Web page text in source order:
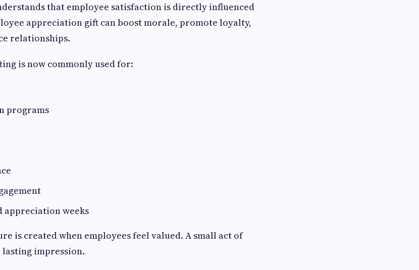
that employee satisfaction is directly influenced
appreciation gift can boost morale, promote loyalty,
relationships.
is now commonly used for:
programs
appreciation weeks
is created when employees feel valued. A small act of
impression.